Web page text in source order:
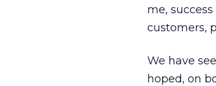
me,
customers,
We have
hoped, on